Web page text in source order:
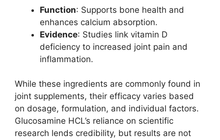
Function: Supports bone health and
enhances calcium absorption.
Evidence: Studies link vitamin D
deficiency to increased joint pain and
inflammation.
While these ingredients are commonly found in
joint supplements, their efficacy varies based
on dosage, formulation, and individual factors.
Glucosamine HCL’s reliance on scientific
research lends credibility, but results are not